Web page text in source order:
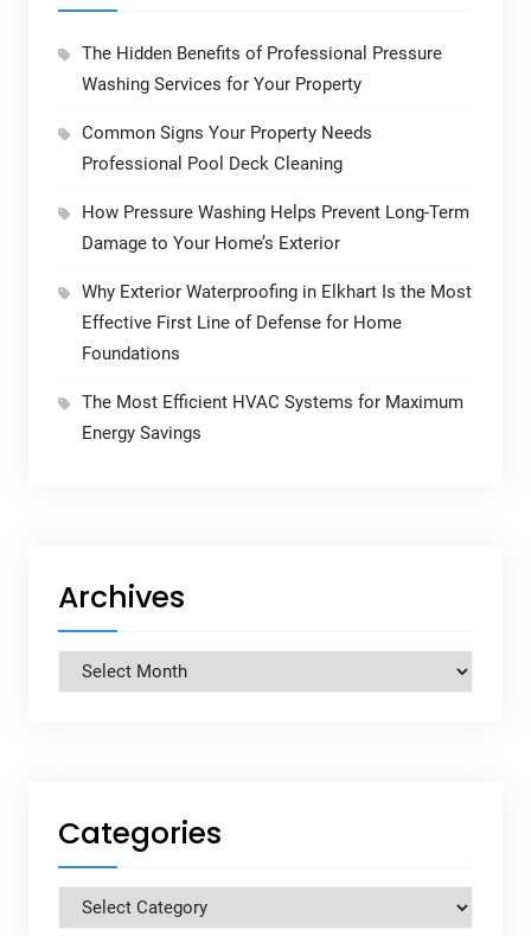
The Hidden Benefits of Professional Pressure
Washing Services for Your Property
Common Signs Your Property Needs
Professional Pool Deck Cleaning
How Pressure Washing Helps Prevent Long-Term
Damage to Your Home’s Exterior
Why Exterior Waterproofing in Elkhart Is the Most
Effective First Line of Defense for Home
Foundations
The Most Efficient HVAC Systems for Maximum
Energy Savings
Archives
Archives
Categories
Categories